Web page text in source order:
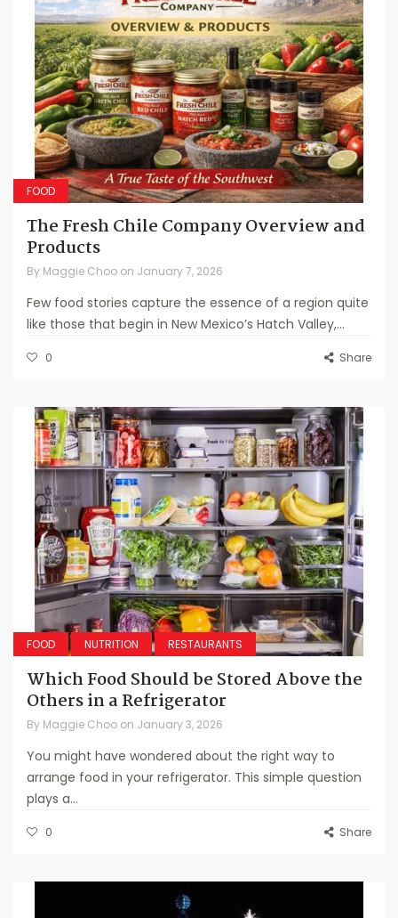
FOOD
The Fresh Chile Company Overview and
Products
By Maggie Choo on January 7, 2026
Few food stories capture the essence of a region quite
like those that begin in New Mexico’s Hatch Valley,...
0 Share
FOOD NUTRITION RESTAURANTS
Which Food Should be Stored Above the
Others in a Refrigerator
By Maggie Choo on January 3, 2026
You might have wondered about the right way to
arrange food in your refrigerator. This simple question
plays a...
0 Share